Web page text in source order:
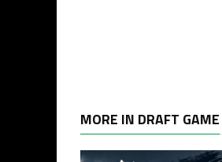
MORE IN DRAFT GAME